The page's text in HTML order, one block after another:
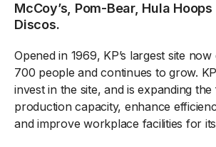
McCoy’s, Pom-Bear, Hula
Discos.
Opened in 1969, KP’s largest site
700 people and continues to grow.
invest in the site, and is expanding
production capacity, enhance
and improve workplace facilities for